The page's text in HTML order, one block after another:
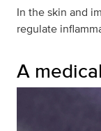
In the skin and
regulate
A